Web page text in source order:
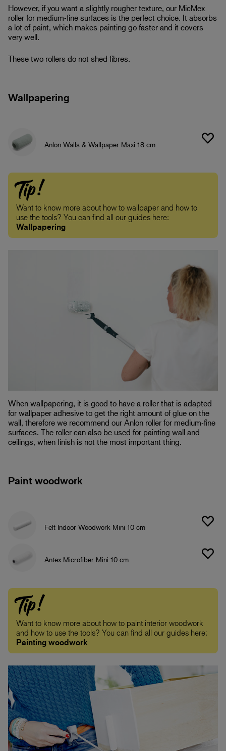
However, if you want a slightly rougher texture, our MicMex
roller for medium-fine surfaces is the perfect choice. It absorbs
a lot of paint, which makes painting go faster and it covers
very well.
These two rollers do not shed fibres.
Wallpapering
Anlon Walls & Wallpaper Maxi 18 cm
Tip!
Want to know more about how to wallpaper and how to
use the tools? You can find all our guides here:
Wallpapering
When wallpapering, it is good to have a roller that is adapted
for wallpaper adhesive to get the right amount of glue on the
wall, therefore we recommend our Anlon roller for medium-fine
surfaces. The roller can also be used for painting wall and
ceilings, when finish is not the most important thing.
Paint woodwork
Felt Indoor Woodwork Mini 10 cm
Antex Microfiber Mini 10 cm
Tip!
Want to know more about how to paint interior woodwork
and how to use the tools? You can find all our guides here:
Painting woodwork